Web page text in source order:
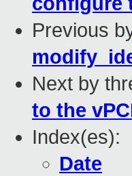
Previous
Next by
to the
Index(es):
Date